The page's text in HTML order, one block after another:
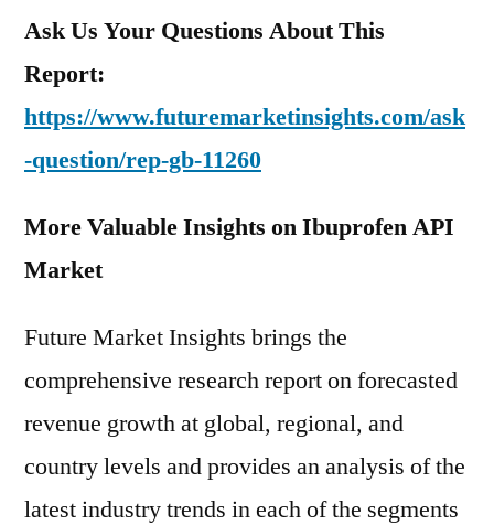
Ask Us Your Questions About This
Report:
https://www.futuremarketinsights.com/ask
-question/rep-gb-11260
More Valuable Insights on Ibuprofen API
Market
Future Market Insights brings the
comprehensive research report on forecasted
revenue growth at global, regional, and
country levels and provides an analysis of the
latest industry trends in each of the segments